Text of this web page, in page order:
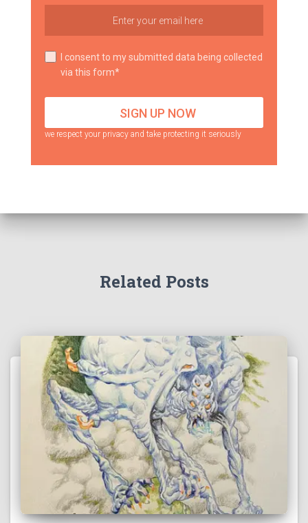
I consent to my submitted data being collected
via this form*
we respect your privacy and take protecting it seriously
Related Posts